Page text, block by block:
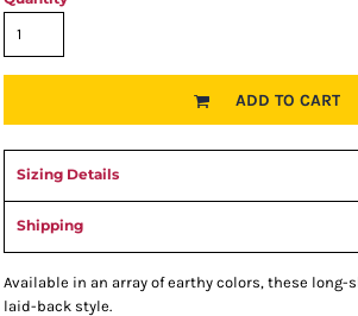
ADD TO CART
Sizing Details
Shipping
Available in an array of earthy colors, these long-
laid-back style.